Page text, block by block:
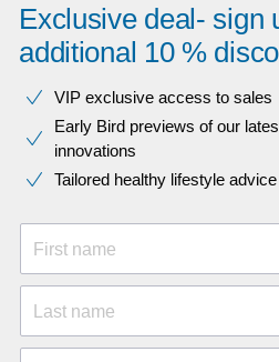
Exclusive deal- sign
additional 10 %
VIP exclusive access to sales​​
Early Bird previews of our
innovations​
Tailored healthy lifestyle
First name
Last name